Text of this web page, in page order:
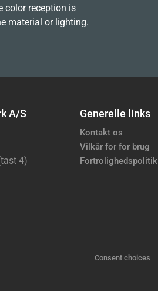
color reception is
material or lighting.
A/S
4)
Generelle links
Kontakt os
Vilkår for for brug
Fortrolighedspolitik
Consent choices